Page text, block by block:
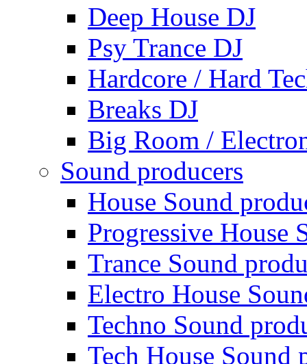
Deep House DJ
Psy Trance DJ
Hardcore / Hard
Breaks DJ
Big Room /
Sound producers
House Sound
Progressive House
Trance Sound
Electro House
Techno Sound
Tech House Sound